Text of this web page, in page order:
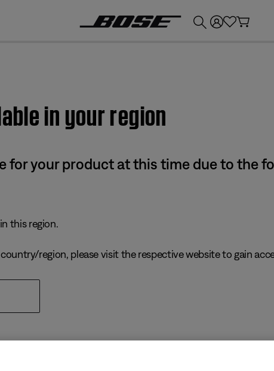
in your region
for your product at this time due to the
this region.
region, please visit the respective website to gain